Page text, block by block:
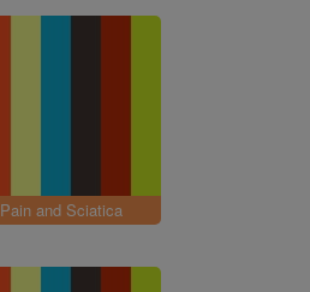
and Sciatica